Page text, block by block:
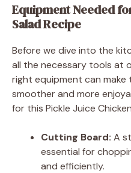
Equipment Needed
Salad Recipe
Before we dive into the
all the necessary tools at
right equipment can
smoother and more
for this Pickle Juice
Cutting Board: A
essential for
and efficiently.